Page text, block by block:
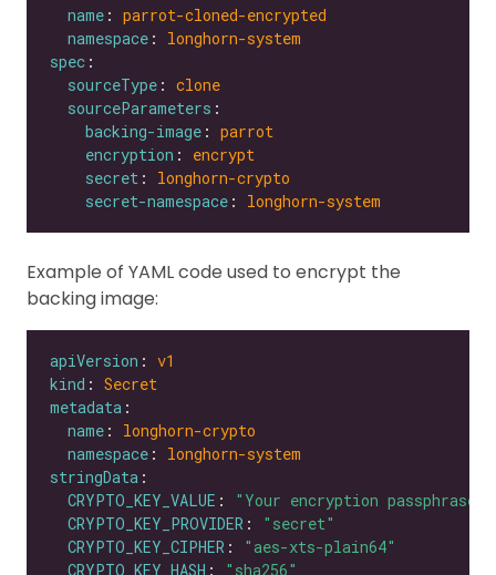
name : parrot-cloned-encrypted
namespace : longhorn-system
spec
sourceType : clone
sourceParameters
backing-image : parrot
encryption : encrypt
secret : longhorn-crypto
secret-namespace : longhorn-system
Example of YAML code used to encrypt the
backing image:
apiVersion : v1
kind : Secret
metadata
name : longhorn-crypto
namespace : longhorn-system
stringData
CRYPTO_KEY_VALUE :
"Your encryption passphrase"
CRYPTO_KEY_PROVIDER :
"secret"
CRYPTO_KEY_CIPHER :
"aes-xts-plain64"
CRYPTO_KEY_HASH :
"sha256"